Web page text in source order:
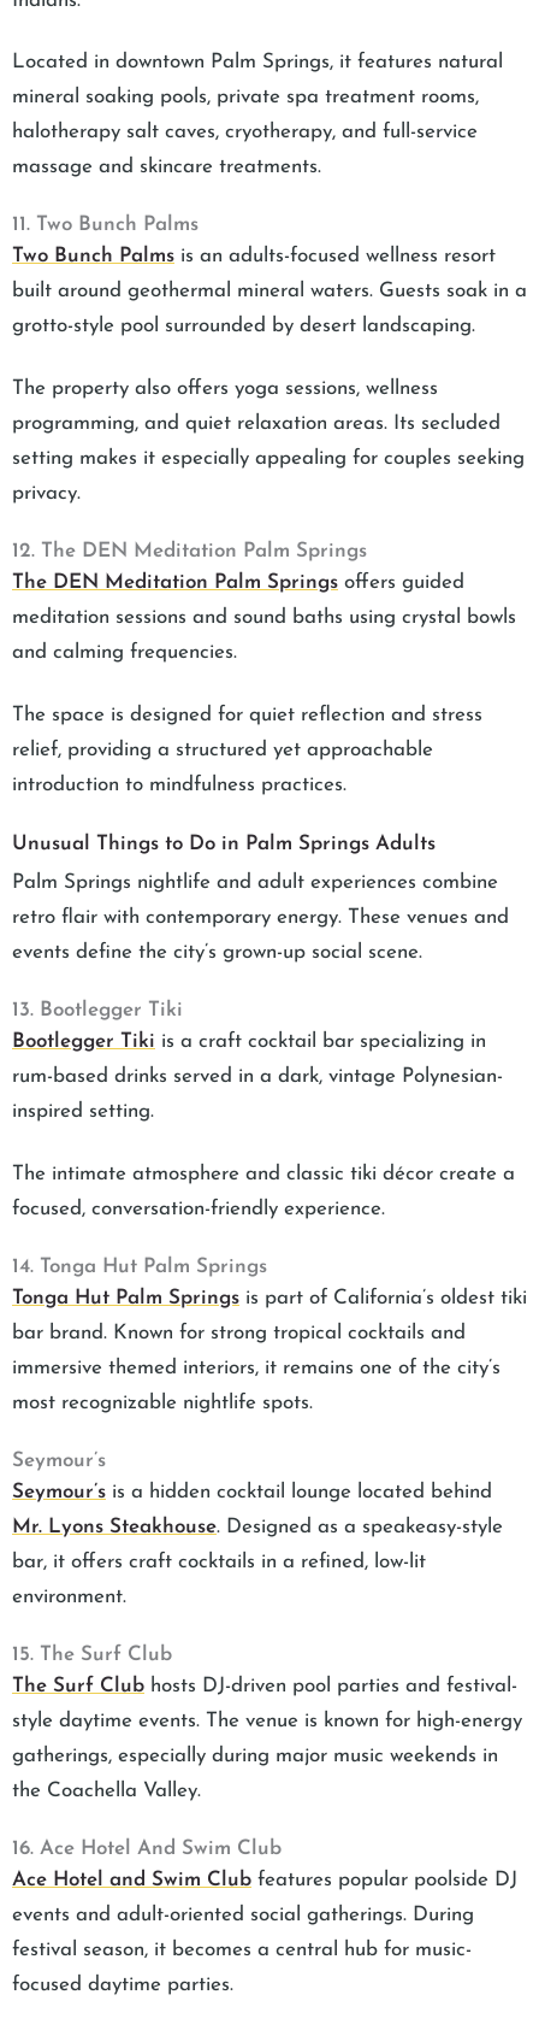
Located in downtown Palm Springs, it features natural
mineral soaking pools, private spa treatment rooms,
halotherapy salt caves, cryotherapy, and full-service
massage and skincare treatments.
11. Two Bunch Palms
Two Bunch Palms is an adults-focused wellness resort
built around geothermal mineral waters. Guests soak in a
grotto-style pool surrounded by desert landscaping.
The property also offers yoga sessions, wellness
programming, and quiet relaxation areas. Its secluded
setting makes it especially appealing for couples seeking
privacy.
12. The DEN Meditation Palm Springs
The DEN Meditation Palm Springs offers guided
meditation sessions and sound baths using crystal bowls
and calming frequencies.
The space is designed for quiet reflection and stress
relief, providing a structured yet approachable
introduction to mindfulness practices.
Unusual Things to Do in Palm Springs Adults
Palm Springs nightlife and adult experiences combine
retro flair with contemporary energy. These venues and
events define the city’s grown-up social scene.
13. Bootlegger Tiki
Bootlegger Tiki is a craft cocktail bar specializing in
rum-based drinks served in a dark, vintage Polynesian-
inspired setting.
The intimate atmosphere and classic tiki décor create a
focused, conversation-friendly experience.
14. Tonga Hut Palm Springs
Tonga Hut Palm Springs is part of California’s oldest tiki
bar brand. Known for strong tropical cocktails and
immersive themed interiors, it remains one of the city’s
most recognizable nightlife spots.
Seymour’s
Seymour’s is a hidden cocktail lounge located behind
Mr. Lyons Steakhouse. Designed as a speakeasy-style
bar, it offers craft cocktails in a refined, low-lit
environment.
15. The Surf Club
The Surf Club hosts DJ-driven pool parties and festival-
style daytime events. The venue is known for high-energy
gatherings, especially during major music weekends in
the Coachella Valley.
16. Ace Hotel And Swim Club
Ace Hotel and Swim Club features popular poolside DJ
events and adult-oriented social gatherings. During
festival season, it becomes a central hub for music-
focused daytime parties.